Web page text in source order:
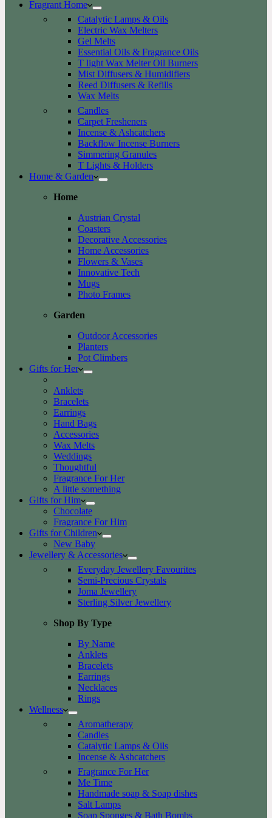
Fragrant Home
Catalytic Lamps & Oils
Electric Wax Melters
Gel Melts
Essential Oils & Fragrance Oils
T light Wax Melter Oil Burners
Mist Diffusers & Humidifiers
Reed Diffusers & Refills
Wax Melts
Candles
Carpet Fresheners
Incense & Ashcatchers
Backflow Incense Burners
Simmering Granules
T Lights & Holders
Home & Garden
Home
Austrian Crystal
Coasters
Decorative Accessories
Home Accessories
Flowers & Vases
Innovative Tech
Mugs
Photo Frames
Garden
Outdoor Accessories
Planters
Pot Climbers
Gifts for Her
Anklets
Bracelets
Earrings
Hand Bags
Accessories
Wax Melts
Weddings
Thoughtful
Fragrance For Her
A little something
Gifts for Him
Chocolate
Fragrance For Him
Gifts for Children
New Baby
Jewellery & Accessories
Everyday Jewellery Favourites
Semi-Precious Crystals
Joma Jewellery
Sterling Silver Jewellery
Shop By Type
By Name
Anklets
Bracelets
Earrings
Necklaces
Rings
Wellness
Aromatherapy
Candles
Catalytic Lamps & Oils
Incense & Ashcatchers
Fragrance For Her
Me Time
Handmade soap & Soap dishes
Salt Lamps
Soap Sponges & Bath Bombs